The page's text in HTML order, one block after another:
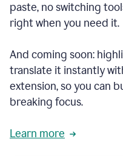
paste, no switching
right when you need it.
And coming soon:
translate it instantly
extension, so you can
breaking focus.
Learn more